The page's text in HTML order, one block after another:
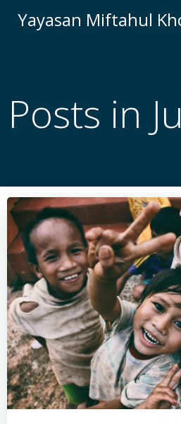
to
Yayasan Miftahul
Posts in